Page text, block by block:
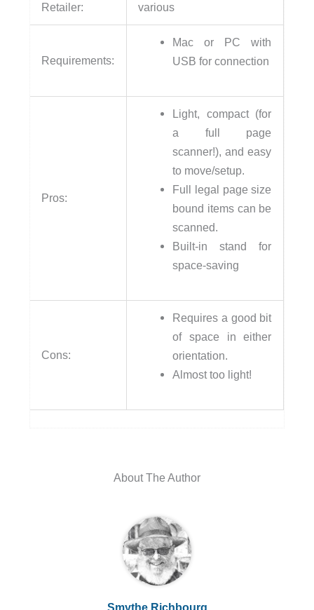
Retailer: various
Requirements:
Mac or PC with
USB for connection
Pros:
Light, compact (for
a full page
scanner!), and easy
to move/setup.
Full legal page size
bound items can be
scanned.
Built-in stand for
space-saving
Cons:
Requires a good bit
of space in either
orientation.
Almost too light!
About The Author
Smythe Richbourg